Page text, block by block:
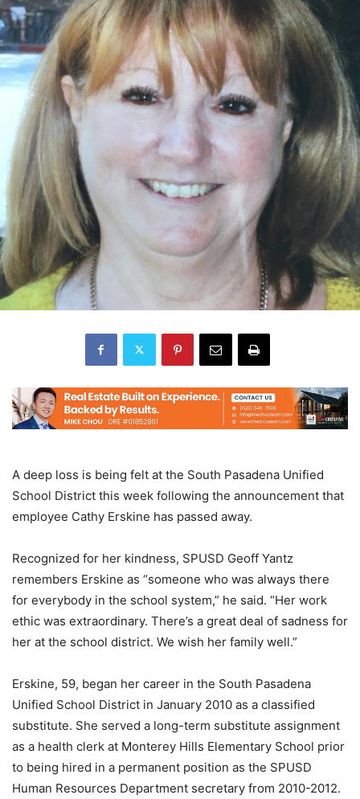
A deep loss is being felt at the South Pasadena Unified
School District this week following the announcement that
employee Cathy Erskine has passed away.
Recognized for her kindness, SPUSD Geoff Yantz
remembers Erskine as “someone who was always there
for everybody in the school system,” he said. “Her work
ethic was extraordinary. There’s a great deal of sadness for
her at the school district. We wish her family well.”
Erskine, 59, began her career in the South Pasadena
Unified School District in January 2010 as a classified
substitute. She served a long-term substitute assignment
as a health clerk at Monterey Hills Elementary School prior
to being hired in a permanent position as the SPUSD
Human Resources Department secretary from 2010-2012.